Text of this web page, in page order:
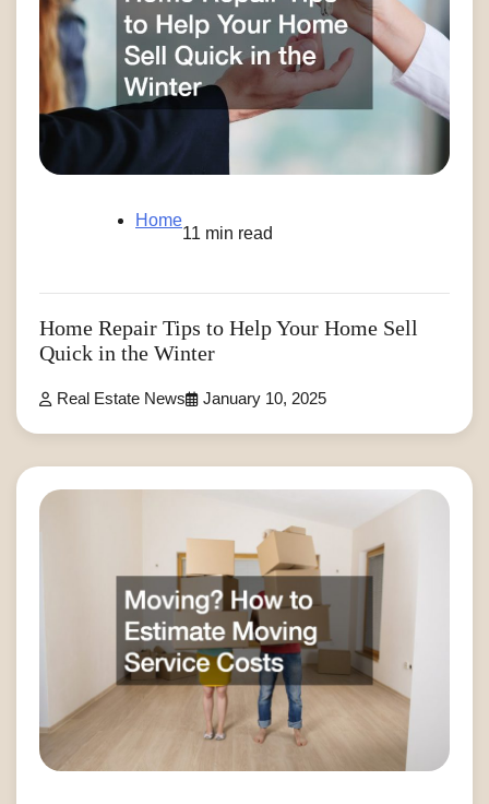
Home
11 min read
Home Repair Tips to Help Your Home Sell
Quick in the Winter
Real Estate News January 10, 2025